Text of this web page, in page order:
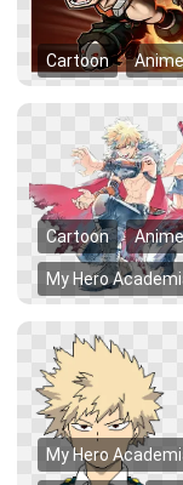
Cartoon Anime
Cartoon Anime
My Hero
My Hero